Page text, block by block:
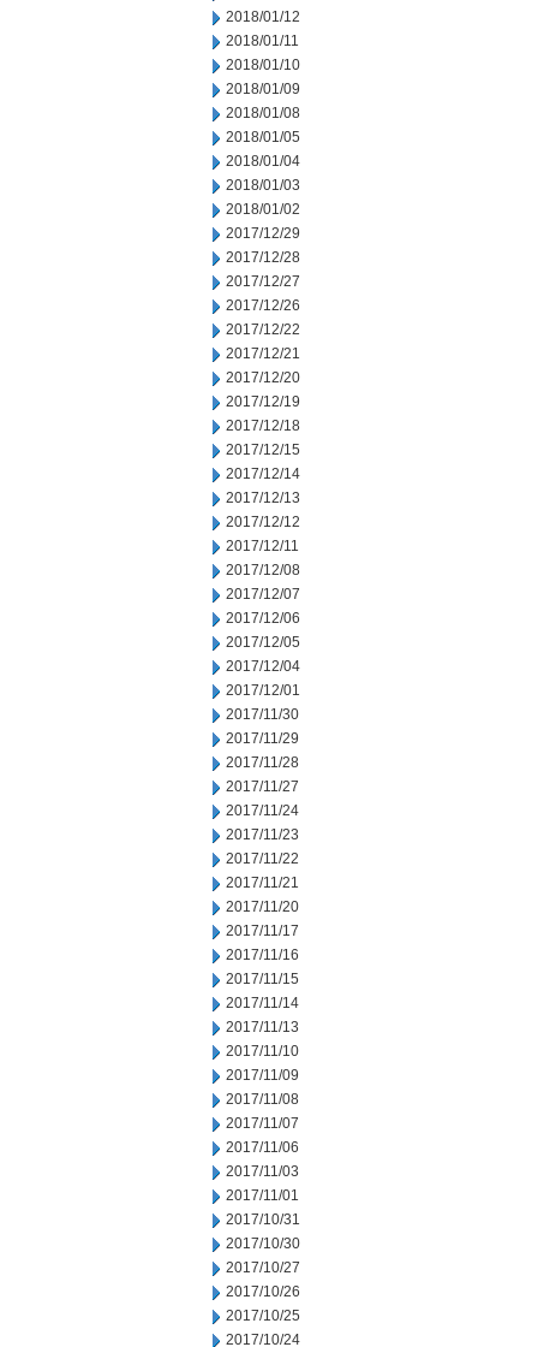
2018/01/12
2018/01/11
2018/01/10
2018/01/09
2018/01/08
2018/01/05
2018/01/04
2018/01/03
2018/01/02
2017/12/29
2017/12/28
2017/12/27
2017/12/26
2017/12/22
2017/12/21
2017/12/20
2017/12/19
2017/12/18
2017/12/15
2017/12/14
2017/12/13
2017/12/12
2017/12/11
2017/12/08
2017/12/07
2017/12/06
2017/12/05
2017/12/04
2017/12/01
2017/11/30
2017/11/29
2017/11/28
2017/11/27
2017/11/24
2017/11/23
2017/11/22
2017/11/21
2017/11/20
2017/11/17
2017/11/16
2017/11/15
2017/11/14
2017/11/13
2017/11/10
2017/11/09
2017/11/08
2017/11/07
2017/11/06
2017/11/03
2017/11/01
2017/10/31
2017/10/30
2017/10/27
2017/10/26
2017/10/25
2017/10/24